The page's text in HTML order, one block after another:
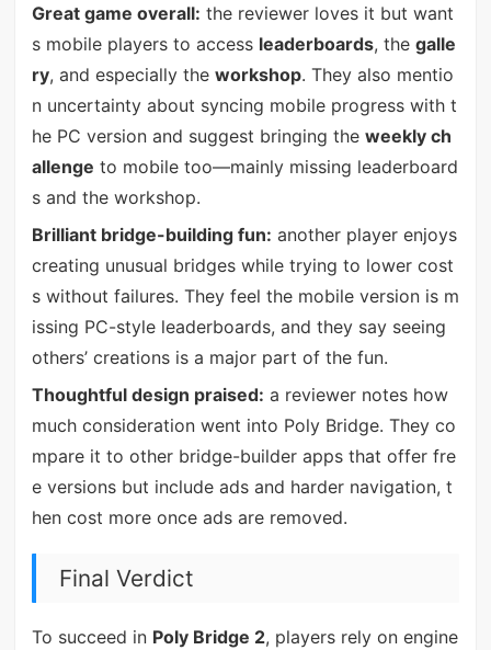
Great game overall: the reviewer loves it but want
s mobile players to access leaderboards, the galle
ry, and especially the workshop. They also mentio
n uncertainty about syncing mobile progress with t
he PC version and suggest bringing the weekly ch
allenge to mobile too—mainly missing leaderboard
s and the workshop.
Brilliant bridge-building fun: another player enjoys
creating unusual bridges while trying to lower cost
s without failures. They feel the mobile version is m
issing PC-style leaderboards, and they say seeing
others’ creations is a major part of the fun.
Thoughtful design praised: a reviewer notes how
much consideration went into Poly Bridge. They co
mpare it to other bridge-builder apps that offer fre
e versions but include ads and harder navigation, t
hen cost more once ads are removed.
Final Verdict
To succeed in Poly Bridge 2, players rely on engine